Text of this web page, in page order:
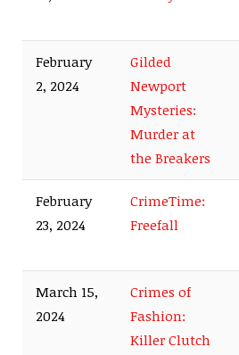
February
2, 2024
Gilded
Newport
Mysteries:
Murder at
the Breakers
February
23, 2024
CrimeTime:
Freefall
March 15,
2024
Crimes of
Fashion:
Killer Clutch